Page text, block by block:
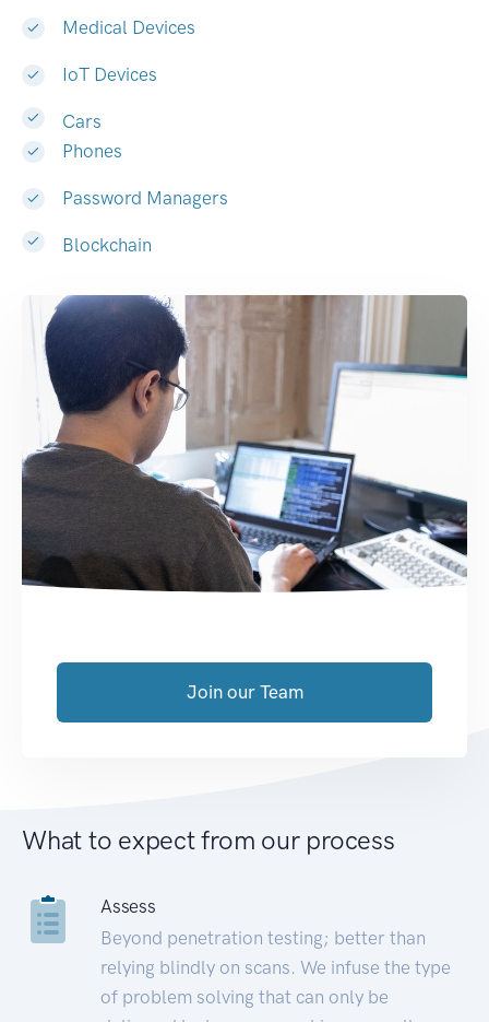
Medical Devices
IoT Devices
Cars
Phones
Password Managers
Blockchain
Join our Team
What to expect from our process
Assess
Beyond penetration testing; better than
relying blindly on scans. We infuse the type
of problem solving that can only be